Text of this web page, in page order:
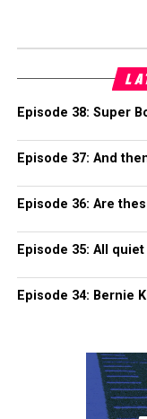
Episode 38: Super
Episode 37: And
Episode 36: Are
Episode 35: All
Episode 34: Bernie